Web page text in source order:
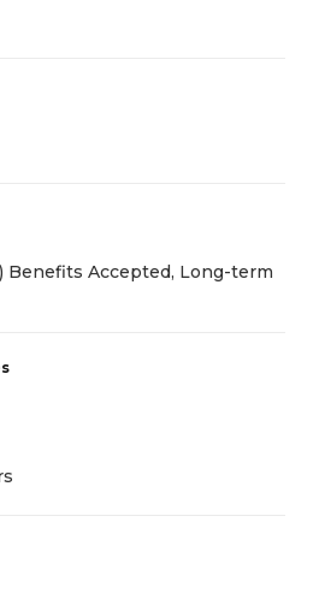
Benefits Accepted, Long-term